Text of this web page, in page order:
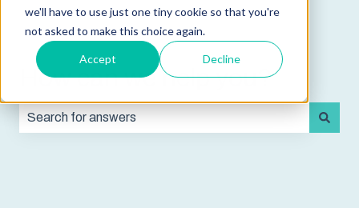
we'll have to use just one tiny cookie so that you're
not asked to make this choice again.
Accept Decline
How can we help you?